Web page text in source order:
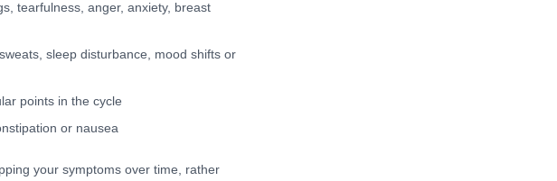
tearfulness, anger, anxiety, breast
sleep disturbance, mood shifts or
points in the cycle
or nausea
your symptoms over time, rather